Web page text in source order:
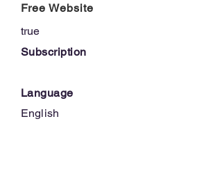
Free Website
true
Subscription
Language
English